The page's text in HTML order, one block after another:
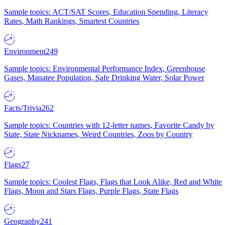
Sample topics: ACT/SAT Scores, Education Spending, Literacy
Rates, Math Rankings, Smartest Countries
Environment249
Sample topics: Environmental Performance Index, Greenhouse
Gases, Manatee Population, Safe Drinking Water, Solar Power
Facts/Trivia262
Sample topics: Countries with 12-letter names, Favorite Candy by
State, State Nicknames, Weird Countries, Zoos by Country
Flags27
Sample topics: Coolest Flags, Flags that Look Alike, Red and White
Flags, Moon and Stars Flags, Purple Flags, State Flags
Geography241